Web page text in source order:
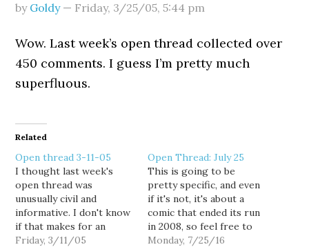
by Goldy— Friday, 3/25/05,5:44 pm
Wow. Last week’s open thread collected over
450 comments. I guess I’m pretty much
superfluous.
Related
Open thread 3-11-05
I thought last week's
open thread was
unusually civil and
informative. I don't know
if that makes for an
entertaining blog, but it
Friday, 3/11/05
Open Thread: July 25
This is going to be
pretty specific, and even
if it's not, it's about a
comic that ended its run
in 2008, so feel free to
just ignore me here, and
Monday, 7/25/16